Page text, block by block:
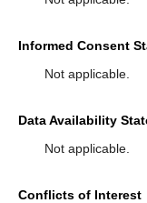
Informed Consent
Not applicable.
Data Availability
Not applicable.
Conflicts of Interest